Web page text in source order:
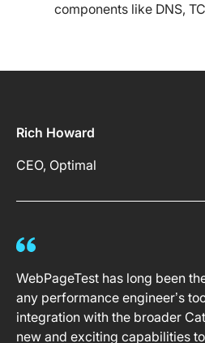
components like DNS,
Rich Howard
CEO, Optimal
WebPageTest has long been
any performance engineer’s
integration with the broader
new and exciting capabilities